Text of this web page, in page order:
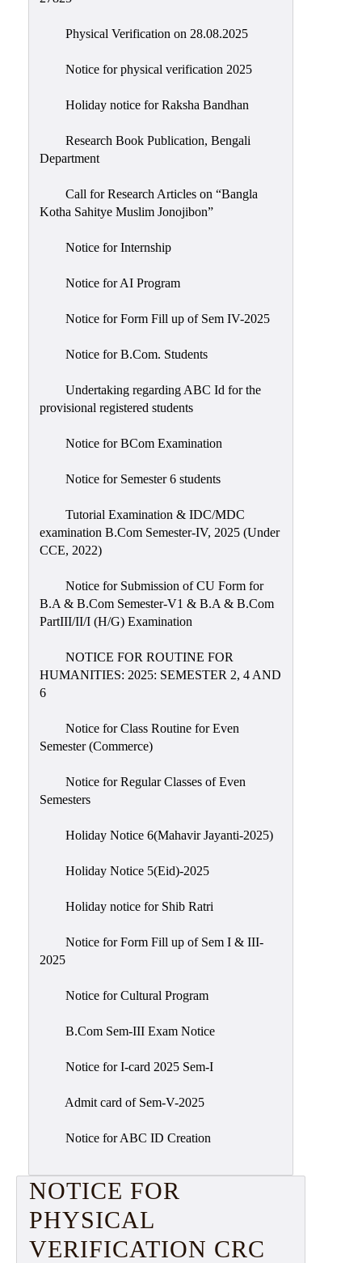
Physical Verification on 28.08.2025
Notice for physical verification 2025
Holiday notice for Raksha Bandhan
Research Book Publication, Bengali
Department
Call for Research Articles on “Bangla
Kotha Sahitye Muslim Jonojibon”
Notice for Internship
Notice for AI Program
Notice for Form Fill up of Sem IV-2025
Notice for B.Com. Students
Undertaking regarding ABC Id for the
provisional registered students
Notice for BCom Examination
Notice for Semester 6 students
Tutorial Examination & IDC/MDC
examination B.Com Semester-IV, 2025 (Under
CCE, 2022)
Notice for Submission of CU Form for
B.A & B.Com Semester-V1 & B.A & B.Com
PartIII/II/I (H/G) Examination
NOTICE FOR ROUTINE FOR
HUMANITIES: 2025: SEMESTER 2, 4 AND
6
Notice for Class Routine for Even
Semester (Commerce)
Notice for Regular Classes of Even
Semesters
Holiday Notice 6(Mahavir Jayanti-2025)
Holiday Notice 5(Eid)-2025
Holiday notice for Shib Ratri
Notice for Form Fill up of Sem I & III-
2025
Notice for Cultural Program
B.Com Sem-III Exam Notice
Notice for I-card 2025 Sem-I
Admit card of Sem-V-2025
Notice for ABC ID Creation
NOTICE FOR
PHYSICAL
VERIFICATION CRC